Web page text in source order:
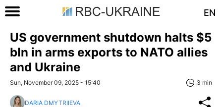
EN
US government shutdown halts $5
bln in arms exports to NATO allies
and Ukraine
Sun, November 09, 2025 - 15:40 3 min
DARIA DMYTRIIEVA